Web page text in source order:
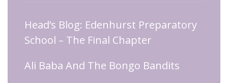
Head’s Blog: Edenhurst Preparatory
School – The Final Chapter
Ali Baba And The Bongo Bandits